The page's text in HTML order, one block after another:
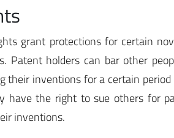
grant protections for certain
Patent holders can bar other
their inventions for a certain
have the right to sue others for
inventions.